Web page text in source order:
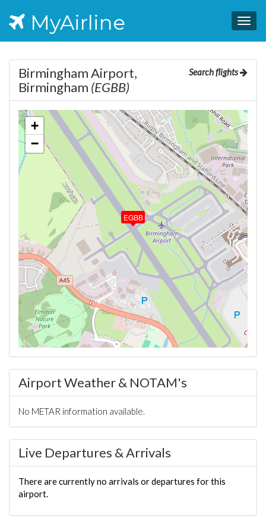
MyAirline
Search flights
Birmingham Airport,
Birmingham (EGBB)
EGBB
+
−
Airport Weather & NOTAM's
No METAR information available.
Live Departures & Arrivals
There are currently no arrivals or departures for this
airport.